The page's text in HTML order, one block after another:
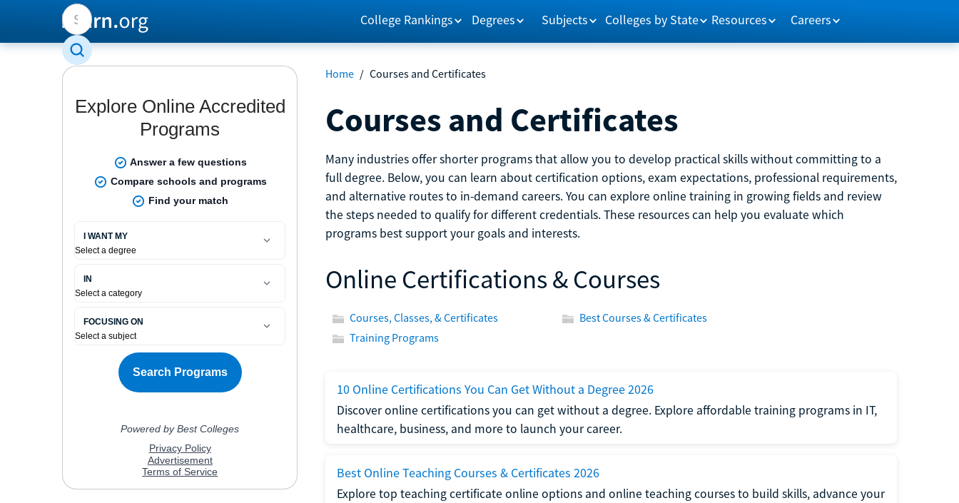
College Rankings Degrees Subjects Colleges by State Resources Careers
Home / Courses and Certificates
Courses and Certificates
Many industries offer shorter programs that allow you to develop practical skills without committing to a
full degree. Below, you can learn about certification options, exam expectations, professional requirements,
and alternative routes to in-demand careers. You can explore online training in growing fields and review
the steps needed to qualify for different credentials. These resources can help you evaluate which
programs best support your goals and interests.
Online Certifications & Courses
Courses, Classes, & Certificates
Best Courses & Certificates
Training Programs
10 Online Certifications You Can Get Without a Degree 2026
Discover online certifications you can get without a degree. Explore affordable training programs in IT,
healthcare, business, and more to launch your career.
Best Online Teaching Courses & Certificates 2026
Explore top teaching certificate online options and online teaching courses to build skills, advance your